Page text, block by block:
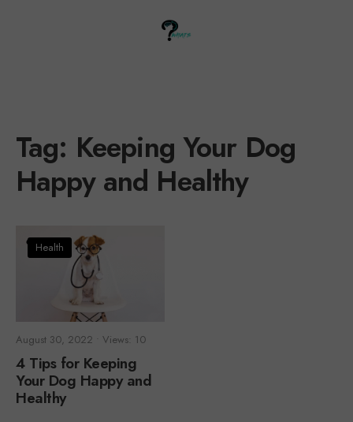
Tag: Keeping Your Dog
Happy and Healthy
Health
August 30, 2022 Views: 10
4 Tips for Keeping
Your Dog Happy and
Healthy